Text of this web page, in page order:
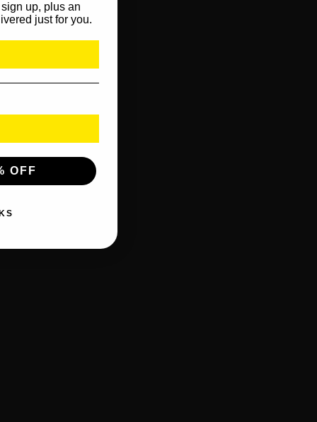
up, plus an
just for you.
OFF